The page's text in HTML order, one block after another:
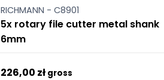
RICHMANN - C8901
5x rotary file cutter metal shank
6mm
226,00 zł gross